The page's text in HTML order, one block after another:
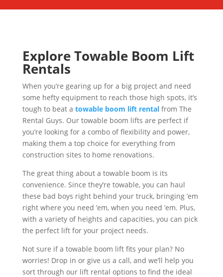
Explore Towable Boom Lift
Rentals
When you’re gearing up for a big project and need
some hefty equipment to reach those high spots, it’s
tough to beat a towable boom lift rentalfrom The
Rental Guys. Our towable boom lifts are perfect if
you’re looking for a combo of flexibility and power,
making them a top choice for everything from
construction sites to home renovations.
The great thing about a towable boom is its
convenience. Since they’re towable, you can haul
these bad boys right behind your truck, bringing ’em
right where you need ’em, when you need ’em. Plus,
with a variety of heights and capacities, you can pick
the perfect lift for your project needs.
Not sure if a towable boom lift fits your plan? No
worries! Drop in or give us a call, and we’ll help you
sort through our lift rental options to find the ideal